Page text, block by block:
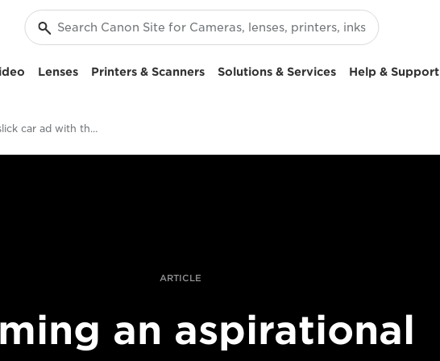
Lenses Printers & Scanners Solutions & Services Help & Support
Filming a slick car ad with the EOS C700 FF
ARTICLE
an aspirational